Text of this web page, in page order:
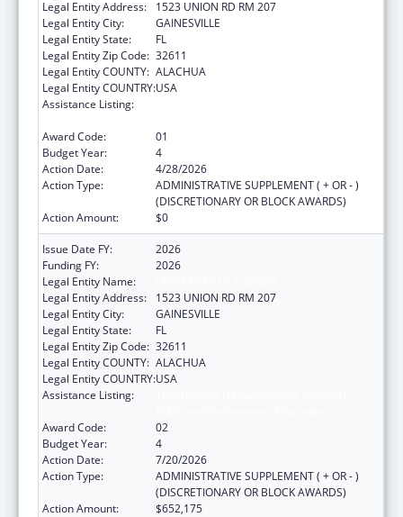
Legal Entity Address:
1523 UNION RD RM 207
Legal Entity City:
GAINESVILLE
Legal Entity State:
FL
Legal Entity Zip Code: 32611
Legal Entity COUNTY: ALACHUA
Legal Entity COUNTRY:USA
Assistance Listing:
Award Code:
01
Budget Year:
4
Action Date:
4/28/2026
Action Type:
ADMINISTRATIVE SUPPLEMENT ( + OR - )
(DISCRETIONARY OR BLOCK AWARDS)
Action Amount:
$0
Issue Date FY:
2026
Funding FY:
2026
Legal Entity Name:
Legal Entity Address:
1523 UNION RD RM 207
Legal Entity City:
GAINESVILLE
Legal Entity State:
FL
Legal Entity Zip Code: 32611
Legal Entity COUNTY: ALACHUA
Legal Entity COUNTRY:USA
Assistance Listing:
Award Code:
02
Budget Year:
4
Action Date:
7/20/2026
Action Type:
ADMINISTRATIVE SUPPLEMENT ( + OR - )
(DISCRETIONARY OR BLOCK AWARDS)
Action Amount:
$652,175